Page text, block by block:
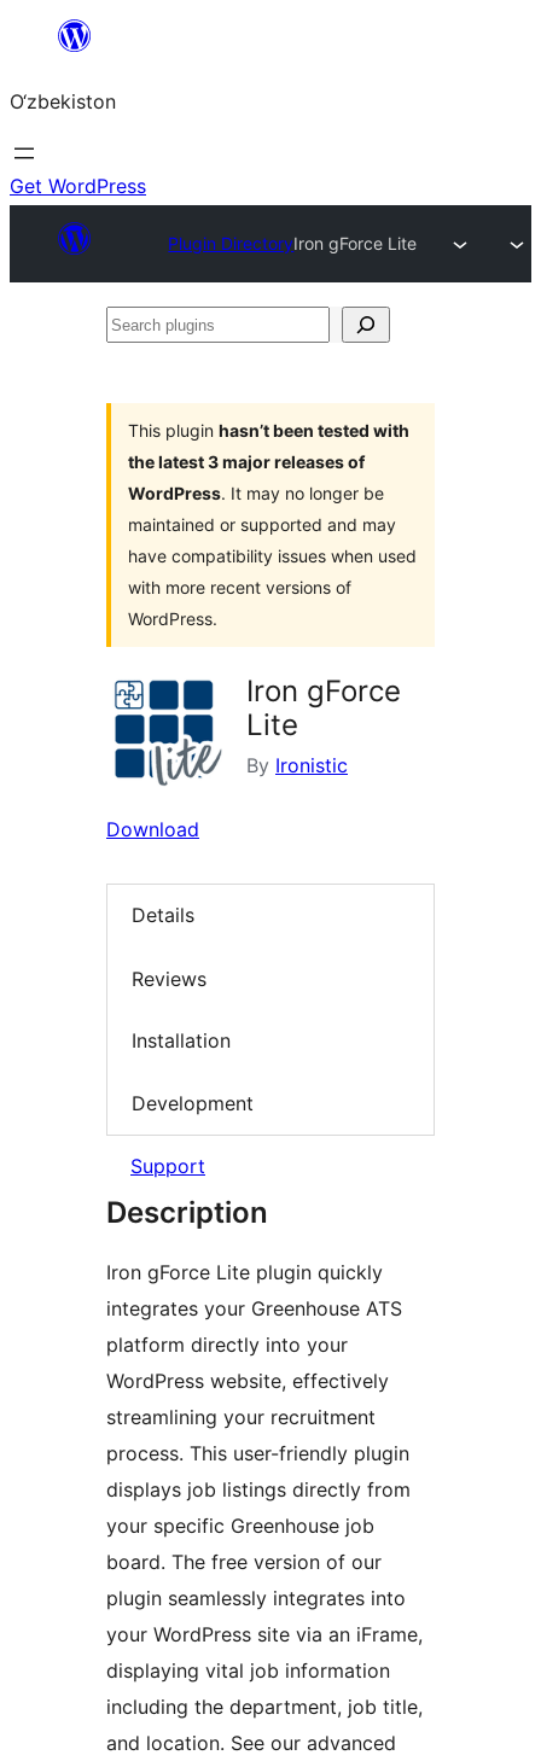
content
O‘zbekiston
Get WordPress
Plugin DirectoryIron gForce Lite
Search
This plugin hasn’t been tested with
the latest 3 major releases of
WordPress. It may no longer be
maintained or supported and may
have compatibility issues when used
with more recent versions of
WordPress.
Iron gForce
Lite
By Ironistic
Download
Details
Reviews
Installation
Development
Support
Description
Iron gForce Lite plugin quickly
integrates your Greenhouse ATS
platform directly into your
WordPress website, effectively
streamlining your recruitment
process. This user-friendly plugin
displays job listings directly from
your specific Greenhouse job
board. The free version of our
plugin seamlessly integrates into
your WordPress site via an iFrame,
displaying vital job information
including the department, job title,
and location. See our advanced